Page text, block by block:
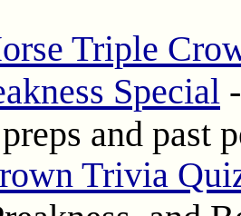
Triple
Special
and past
Trivia